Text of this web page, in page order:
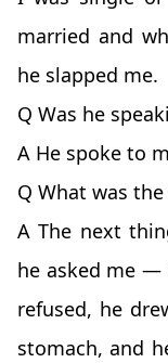
married and
he slapped me.
Q Was he
A He spoke to
Q What was
A The next
he asked me —
refused, he
stomach, and